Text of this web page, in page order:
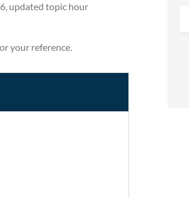
updated topic hour
your reference.